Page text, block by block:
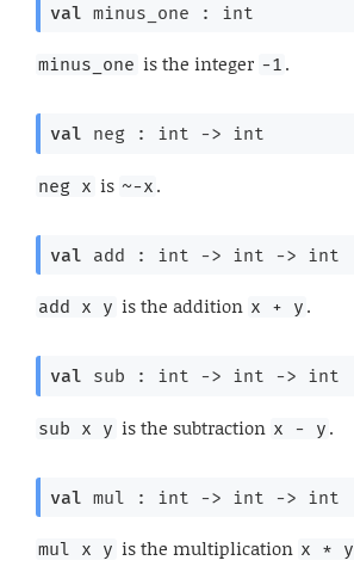
val minus_one : int
minus_one is the integer -1 .
val neg : int -> int
neg x is ~-x .
val add : int -> int -> int
add x y is the addition x + y .
val sub : int -> int -> int
sub x y is the subtraction x - y .
val mul : int -> int -> int
mul x y is the multiplication x * y